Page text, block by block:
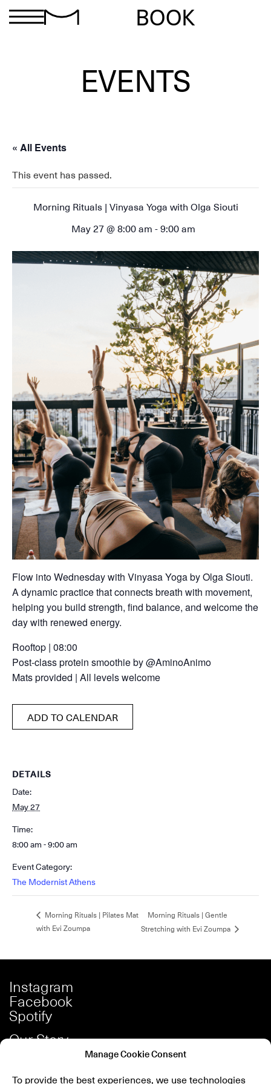
Manage Cookie Consent
To provide the best experiences, we use technologies
BOOK
EVENTS
« All Events
This event has passed.
Morning Rituals | Vinyasa Yoga with Olga Siouti
May 27 @ 8:00 am -9:00 am
Flow into Wednesday with Vinyasa Yoga by Olga Siouti.
A dynamic practice that connects breath with movement,
helping you build strength, find balance, and welcome the
day with renewed energy.
Rooftop | 08:00
Post-class protein smoothie by @AminoAnimo
Mats provided | All levels welcome
ADD TO CALENDAR
DETAILS
Date:
May 27
Time:
8:00 am - 9:00 am
Event Category:
The Modernist Athens
Morning Rituals | Pilates Mat
with Evi Zoumpa
Morning Rituals | Gentle
Stretching with Evi Zoumpa
Instagram
Facebook
Spotify
Our Story